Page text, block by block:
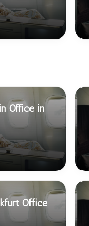
Office in
Office